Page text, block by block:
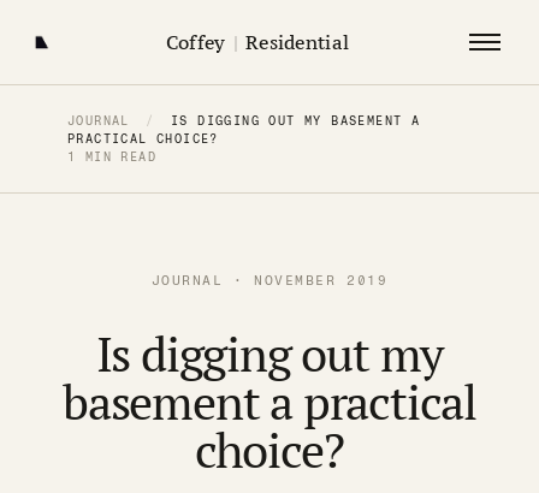
Coffey | Residential
JOURNAL /
IS DIGGING OUT MY BASEMENT A
PRACTICAL CHOICE?
1 MIN READ
JOURNAL · NOVEMBER 2019
Is digging out my
basement a practical
choice?